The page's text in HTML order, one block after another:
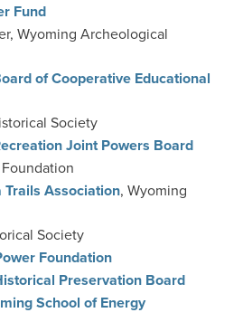
Fund
Wyoming Archeological
of Cooperative Educational
Society
Joint Powers Board
Association, Wyoming
Society
Foundation
Preservation Board
School of Energy